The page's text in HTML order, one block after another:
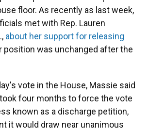
floor. As recently as last week,
met with Rep. Lauren
about her support for releasing
position was unchanged after the
vote in the House, Massie said
four months to force the vote
known as a discharge petition,
it would draw near unanimous